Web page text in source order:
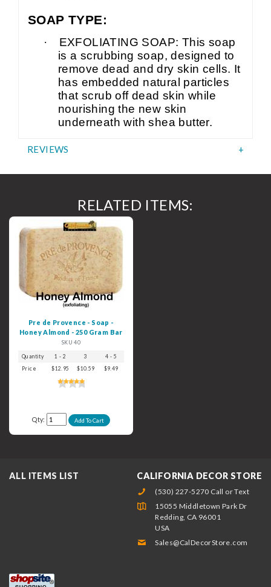
SOAP TYPE:
·
EXFOLIATING SOAP: This soap
is a scrubbing soap, designed to
remove dead and dry skin cells. It
has embedded natural particles
that scrub off dead skin while
nourishing the new skin
underneath with shea butter.
REVIEWS
RELATED ITEMS:
Pre de Provence - Soap -
Honey Almond - 250 Gram Bar
SKU 40
Quantity 1 - 2 3 4 - 5
Price
$12.95 $10.59 $9.49
Qty:
ALL ITEMS LIST CALIFORNIA DECOR STORE
(530) 227-5270 Call or Text
15055 Middletown Park Dr
Redding, CA 96001
USA
Sales@CalDecorStore.com